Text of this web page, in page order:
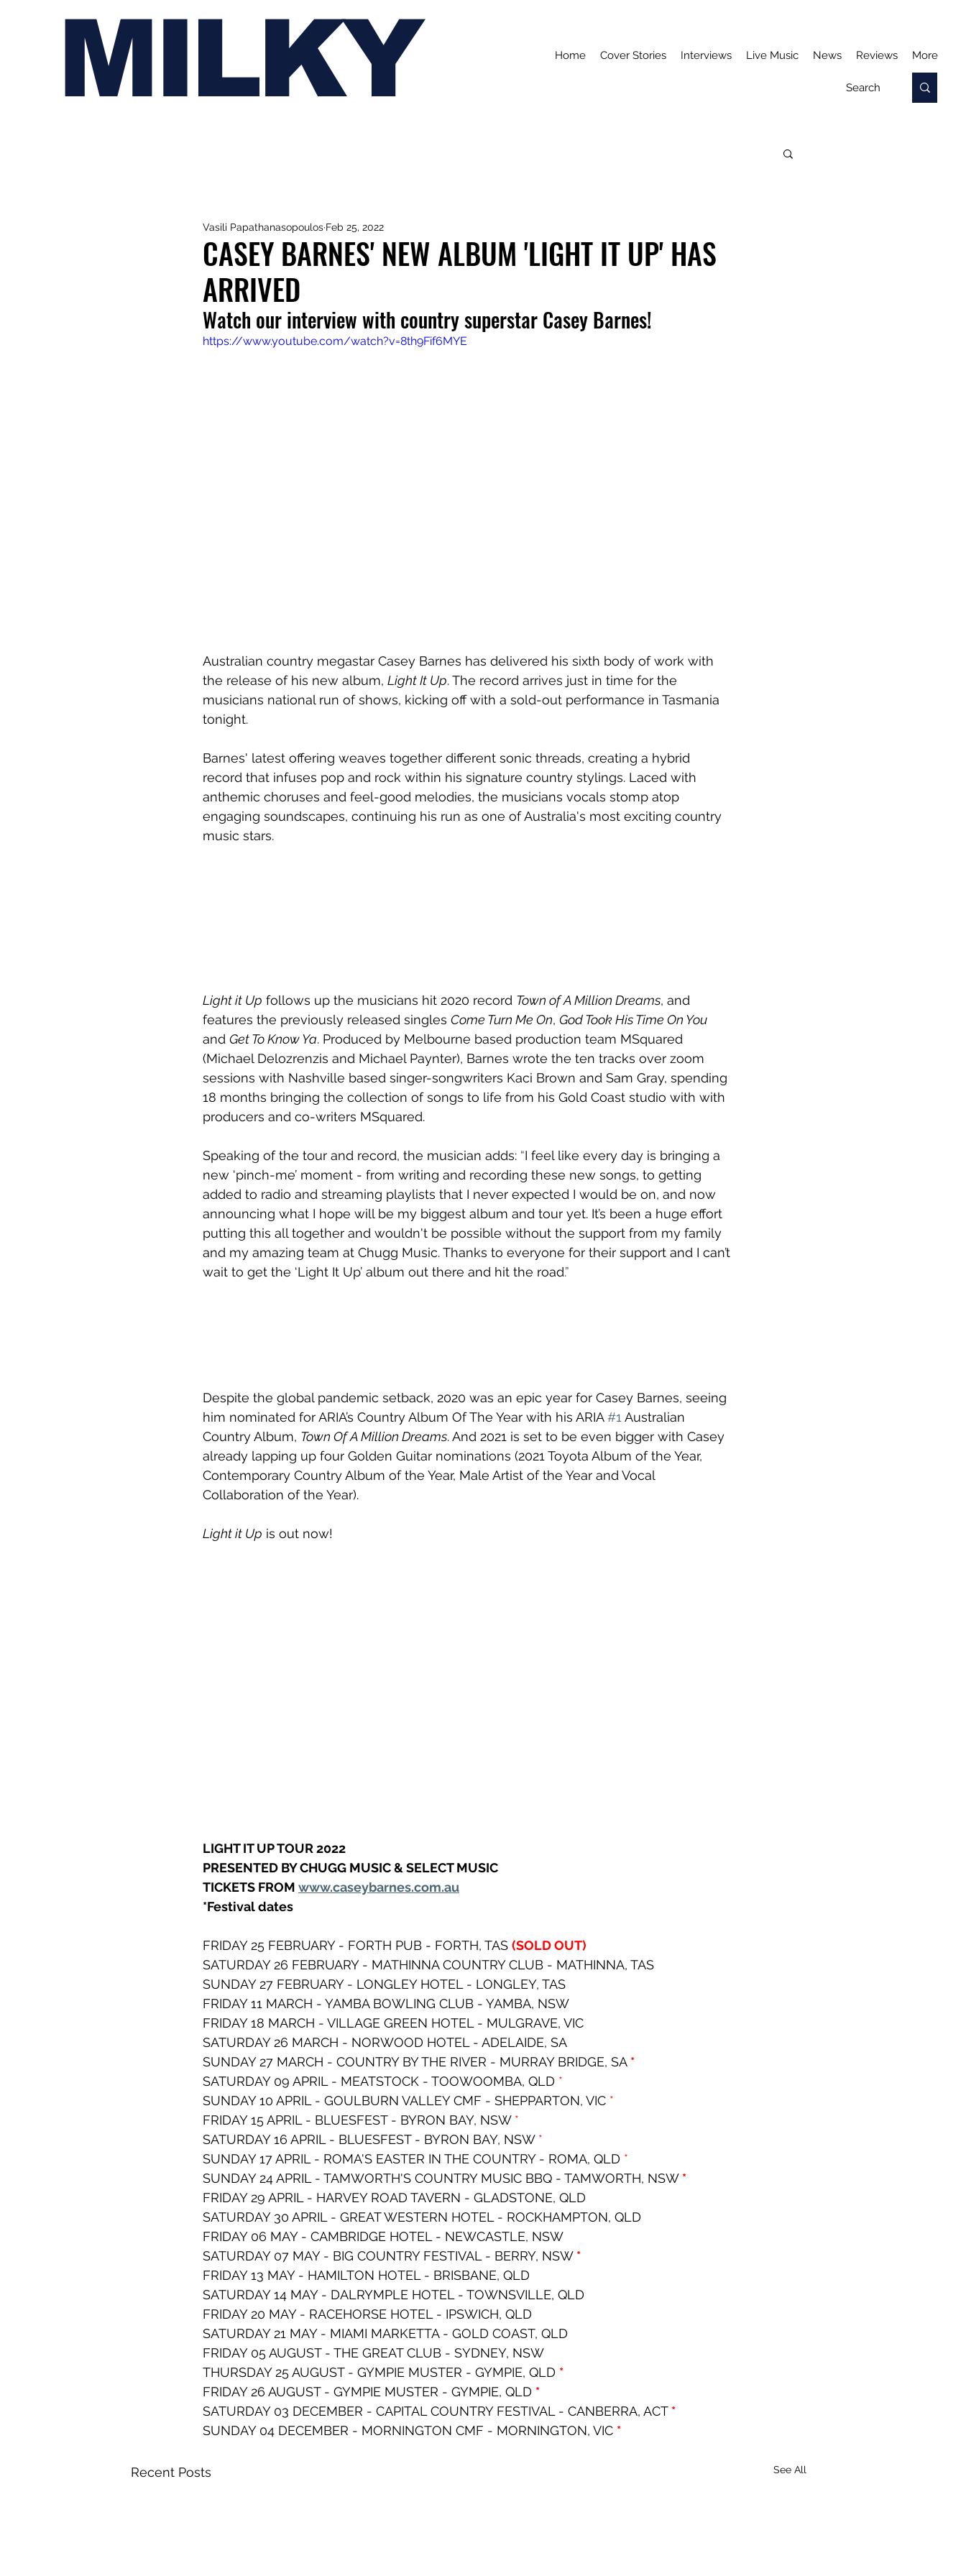
MILKY Home Cover Stories Interviews Live Music News Reviews More
CASEY BARNES' NEW ALBUM 'LIGHT IT UP' HAS
ARRIVED
Vasili Papathanasopoulos Feb 25, 2022
Watch our interview with country superstar Casey Barnes!
https://www.youtube.com/watch?v=8th9Fif6MYE
Australian country megastar Casey Barnes has delivered his sixth body of work with
the release of his new album, Light It Up. The record arrives just in time for the
musicians national run of shows, kicking off with a sold-out performance in Tasmania
tonight.
Barnes' latest offering weaves together different sonic threads, creating a hybrid
record that infuses pop and rock within his signature country stylings. Laced with
anthemic choruses and feel-good melodies, the musicians vocals stomp atop
engaging soundscapes, continuing his run as one of Australia's most exciting country
music stars.
Light it Up follows up the musicians hit 2020 record Town of A Million Dreams, and
features the previously released singles Come Turn Me On, God Took His Time On You
and Get To Know Ya. Produced by Melbourne based production team MSquared
(Michael Delozrenzis and Michael Paynter), Barnes wrote the ten tracks over zoom
sessions with Nashville based singer-songwriters Kaci Brown and Sam Gray, spending
18 months bringing the collection of songs to life from his Gold Coast studio with with
producers and co-writers MSquared.
Speaking of the tour and record, the musician adds: “I feel like every day is bringing a
new ‘pinch-me’ moment - from writing and recording these new songs, to getting
added to radio and streaming playlists that I never expected I would be on, and now
announcing what I hope will be my biggest album and tour yet. It’s been a huge effort
putting this all together and wouldn't be possible without the support from my family
and my amazing team at Chugg Music. Thanks to everyone for their support and I can’t
wait to get the ‘Light It Up’ album out there and hit the road.”
Despite the global pandemic setback, 2020 was an epic year for Casey Barnes, seeing
him nominated for ARIA’s Country Album Of The Year with his ARIA #1 Australian
Country Album, Town Of A Million Dreams. And 2021 is set to be even bigger with Casey
already lapping up four Golden Guitar nominations (2021 Toyota Album of the Year,
Contemporary Country Album of the Year, Male Artist of the Year and Vocal
Collaboration of the Year).
Light it Up is out now!
LIGHT IT UP TOUR 2022
PRESENTED BY CHUGG MUSIC & SELECT MUSIC
TICKETS FROM www.caseybarnes.com.au
*Festival dates
FRIDAY 25 FEBRUARY - FORTH PUB - FORTH, TAS (SOLD OUT)
SATURDAY 26 FEBRUARY - MATHINNA COUNTRY CLUB - MATHINNA, TAS
SUNDAY 27 FEBRUARY - LONGLEY HOTEL - LONGLEY, TAS
FRIDAY 11 MARCH - YAMBA BOWLING CLUB - YAMBA, NSW
FRIDAY 18 MARCH - VILLAGE GREEN HOTEL - MULGRAVE, VIC
SATURDAY 26 MARCH - NORWOOD HOTEL - ADELAIDE, SA
SUNDAY 27 MARCH - COUNTRY BY THE RIVER - MURRAY BRIDGE, SA *
SATURDAY 09 APRIL - MEATSTOCK - TOOWOOMBA, QLD *
SUNDAY 10 APRIL - GOULBURN VALLEY CMF - SHEPPARTON, VIC *
FRIDAY 15 APRIL - BLUESFEST - BYRON BAY, NSW *
SATURDAY 16 APRIL - BLUESFEST - BYRON BAY, NSW *
SUNDAY 17 APRIL - ROMA'S EASTER IN THE COUNTRY - ROMA, QLD *
SUNDAY 24 APRIL - TAMWORTH'S COUNTRY MUSIC BBQ - TAMWORTH, NSW *
FRIDAY 29 APRIL - HARVEY ROAD TAVERN - GLADSTONE, QLD
SATURDAY 30 APRIL - GREAT WESTERN HOTEL - ROCKHAMPTON, QLD
FRIDAY 06 MAY - CAMBRIDGE HOTEL - NEWCASTLE, NSW
SATURDAY 07 MAY - BIG COUNTRY FESTIVAL - BERRY, NSW *
FRIDAY 13 MAY - HAMILTON HOTEL - BRISBANE, QLD
SATURDAY 14 MAY - DALRYMPLE HOTEL - TOWNSVILLE, QLD
FRIDAY 20 MAY - RACEHORSE HOTEL - IPSWICH, QLD
SATURDAY 21 MAY - MIAMI MARKETTA - GOLD COAST, QLD
FRIDAY 05 AUGUST - THE GREAT CLUB - SYDNEY, NSW
THURSDAY 25 AUGUST - GYMPIE MUSTER - GYMPIE, QLD *
FRIDAY 26 AUGUST - GYMPIE MUSTER - GYMPIE, QLD *
SATURDAY 03 DECEMBER - CAPITAL COUNTRY FESTIVAL - CANBERRA, ACT *
SUNDAY 04 DECEMBER - MORNINGTON CMF - MORNINGTON, VIC *
Recent Posts See All